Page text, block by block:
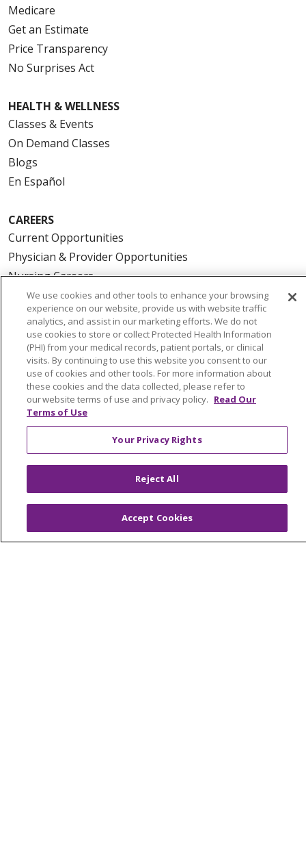
Medicare
Get an Estimate
Price Transparency
No Surprises Act
HEALTH & WELLNESS
Classes & Events
On Demand Classes
Blogs
En Español
CAREERS
Current Opportunities
Physician & Provider Opportunities
Nursing Careers
Benefits
Volunteer
ABOUT US
News & Media
Community Benefit
Awards and Recognition
Education & Research
Graduate Medical Education
Contact Us
We use cookies and other tools to enhance your browsing
experience on our website, provide us with website traffic
analytics, and assist in our marketing efforts. We do not
use cookies to store or collect Protected Health Information
(PHI) from your medical records, patient portals, or clinical
visits. By continuing to use this website you consent to our
use of cookies and other tools. For more information about
these cookies and the data collected, please refer to
our website terms of use and privacy policy. Read Our
Terms of Use
Your Privacy Rights
Reject All
Accept Cookies